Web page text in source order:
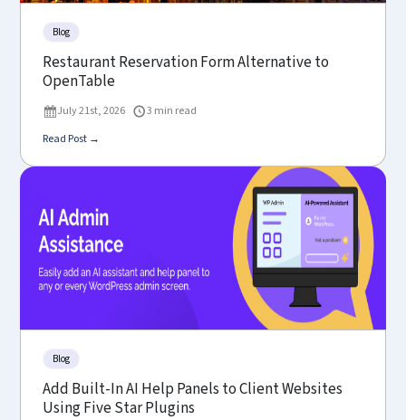
Blog
Restaurant Reservation Form Alternative to
OpenTable
July 21st, 2026
3 min read
Read Post →
Blog
Add Built-In AI Help Panels to Client Websites
Using Five Star Plugins